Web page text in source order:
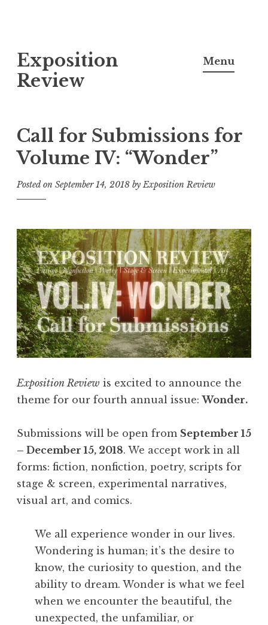
k
i
o
c
o
n
t
Exposition
Review
Menu
Call for Submissions for
Volume IV: “Wonder”
Posted on September 14, 2018 byExposition Review
Exposition Review is excited to announce the
theme for our fourth annual issue:Wonder.
Submissions will be open from September 15
– December 15, 2018. We accept work in all
forms: fiction, nonfiction, poetry, scripts for
stage & screen, experimental narratives,
visual art, and comics.
We all experience wonder in our lives.
Wondering is human; it’s the desire to
know, the curiosity to question, and the
ability to dream. Wonder is what we feel
when we encounter the beautiful, the
unexpected, the unfamiliar, or